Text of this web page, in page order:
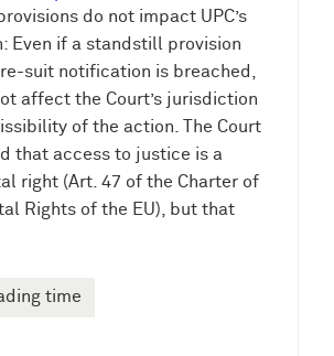
do not impact UPC’s
Even if a standstill provision
suit notification is breached,
affect the Court’s jurisdiction
of the action. The Court
that access to justice is a
right (Art. 47 of the Charter of
Rights of the EU), but that
time